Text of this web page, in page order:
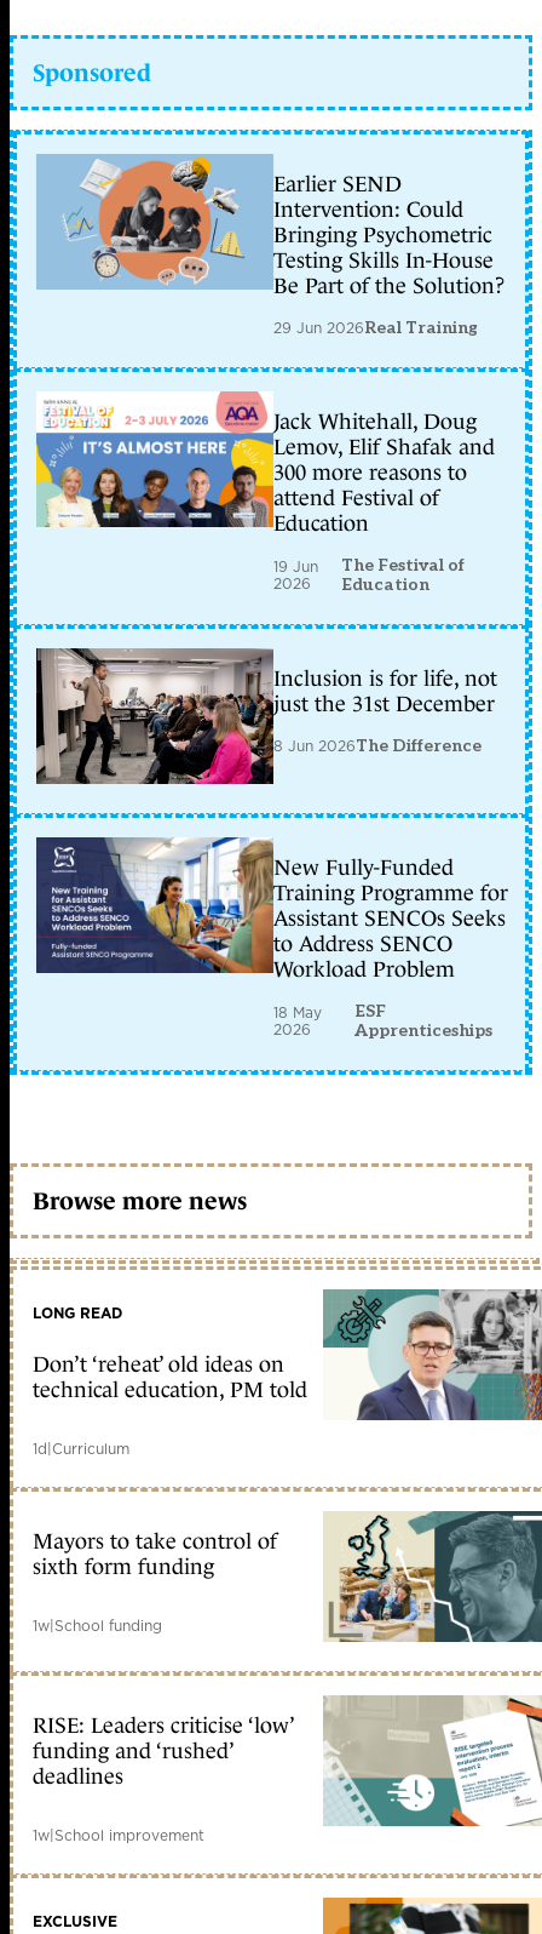
Sponsored
Earlier SEND
Intervention: Could
Bringing Psychometric
Testing Skills In-House
Be Part of the Solution?
29 Jun 2026Real Training
Jack Whitehall, Doug
Lemov, Elif Shafak and
300 more reasons to
attend Festival of
Education
19 Jun
2026
The Festival of
Education
Inclusion is for life, not
just the 31st December
8 Jun 2026The Difference
New Fully-Funded
Training Programme for
Assistant SENCOs Seeks
to Address SENCO
Workload Problem
18 May
2026
ESF
Apprenticeships
Browse more news
LONG READ
Don’t ‘reheat’ old ideas on
technical education, PM told
1d|Curriculum
Mayors to take control of
sixth form funding
1w|School funding
RISE: Leaders criticise ‘low’
funding and ‘rushed’
deadlines
1w|School improvement
EXCLUSIVE